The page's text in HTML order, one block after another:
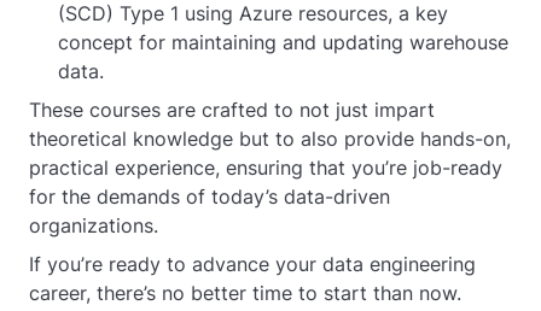
(SCD) Type 1 using Azure resources, a key
concept for maintaining and updating warehouse
data.
These courses are crafted to not just impart
theoretical knowledge but to also provide hands-on,
practical experience, ensuring that you’re job-ready
for the demands of today’s data-driven
organizations.
If you’re ready to advance your data engineering
career, there’s no better time to start than now.